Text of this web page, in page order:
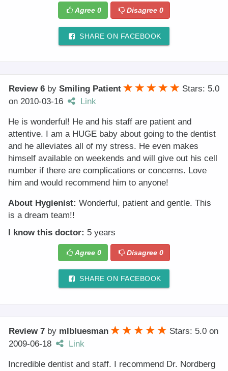
Agree 0 Disagree0
SHARE ON FACEBOOK
Review 6 by Smiling Patient
Stars: 5.0
on 2010-03-16 Link
He is wonderful! He and his staff are patient and
attentive. I am a HUGE baby about going to the dentist
and he alleviates all of my stress. He even makes
himself available on weekends and will give out his cell
number if there are complications or concerns. Love
him and would recommend him to anyone!
About Hygienist: Wonderful, patient and gentle. This
is a dream team!!
I know this doctor: 5 years
Agree 0 Disagree0
SHARE ON FACEBOOK
Review 7 by mlbluesman Stars: 5.0 on
2009-06-18
Link
Incredible dentist and staff. I recommend Dr. Nordberg